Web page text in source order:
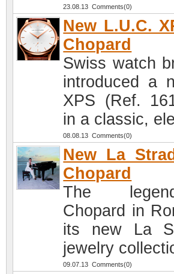
23.08.13 Comments(0)
New L.U.C.
Chopard
Swiss watch
introduced a
XPS (Ref.
in a classic,
08.08.13 Comments(0)
New La
Chopard
The
Chopard in
its new La
jewelry
09.07.13 Comments(0)